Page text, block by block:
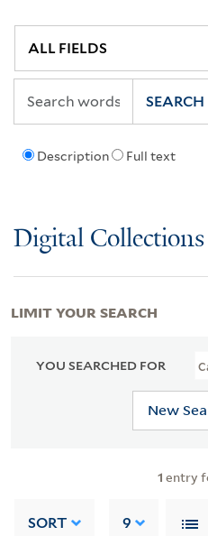
Description Full text
SEARCH
Digital Collections
YOU SEARCHED FOR
New
1 entry
SORT 9
LIMIT YOUR SEARCH